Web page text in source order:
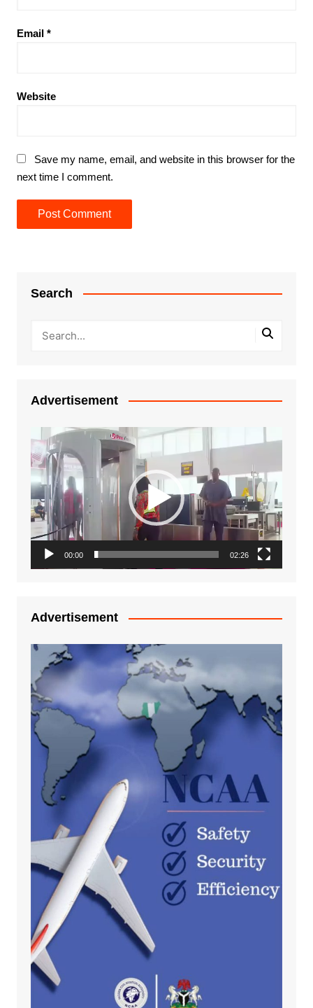
Email *
Website
Save my name, email, and website in this browser for the
next time I comment.
Search
Advertisement
Video
Player
00:00 02:26
Advertisement